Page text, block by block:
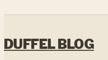
DUFFEL BLOG